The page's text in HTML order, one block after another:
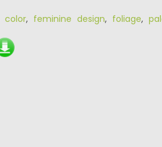
color, feminine design, foliage,